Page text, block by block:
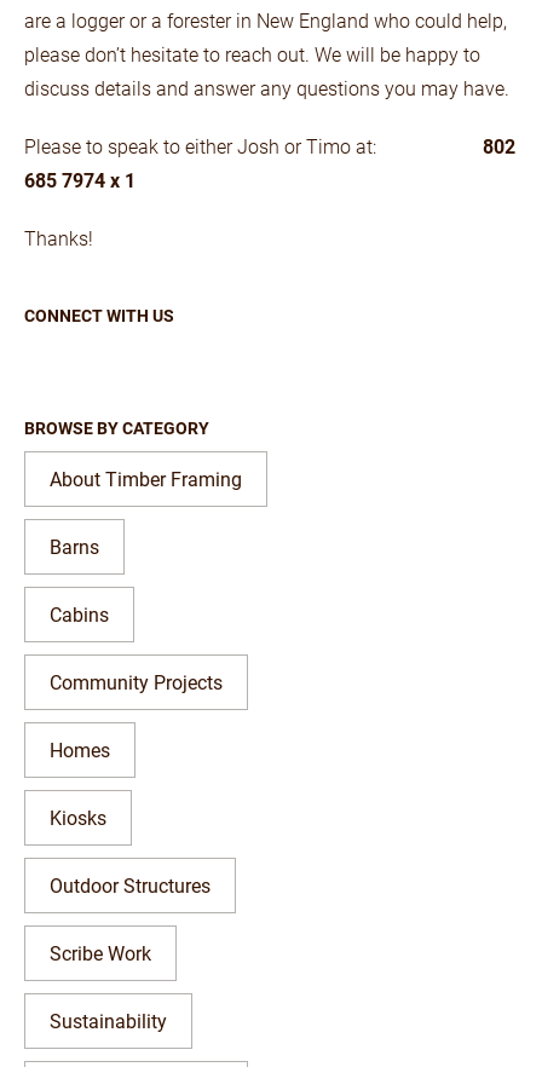
are a logger or a forester in New England who could help,
please don’t hesitate to reach out. We will be happy to
discuss details and answer any questions you may have.
Please to speak to either Josh or Timo at: 802
685 7974 x 1
Thanks!
CONNECT WITH US
BROWSE BY CATEGORY
About Timber Framing
Barns
Cabins
Community Projects
Homes
Kiosks
Outdoor Structures
Scribe Work
Sustainability